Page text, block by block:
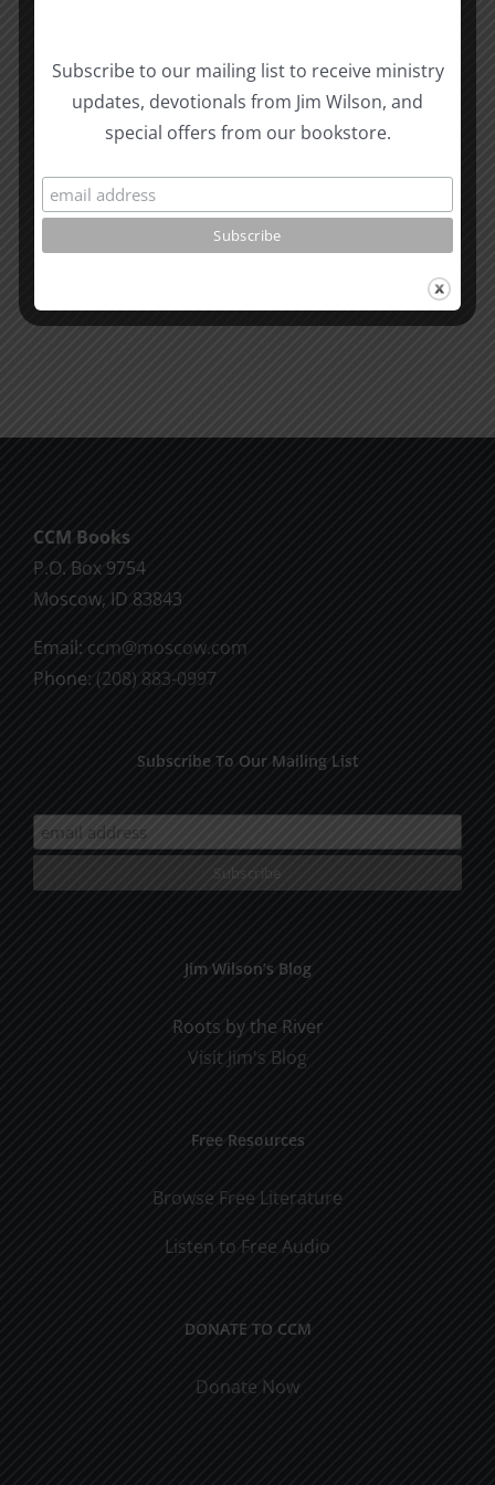
Related Posts
Masculinity
Study
How
to
the
Biblical
#12:
The
Man
CCM Books
P.O. Box 9754
Moscow, ID 83843
Email: ccm@moscow.com
Phone: (208) 883-0997
Subscribe To Our Mailing List
Jim Wilson’s Blog
Roots by the River
Visit Jim's Blog
Free Resources
Browse Free Literature
Listen to Free Audio
DONATE TO CCM
Donate Now
Subscribe to our mailing list to receive ministry
updates, devotionals from Jim Wilson, and
special offers from our bookstore.